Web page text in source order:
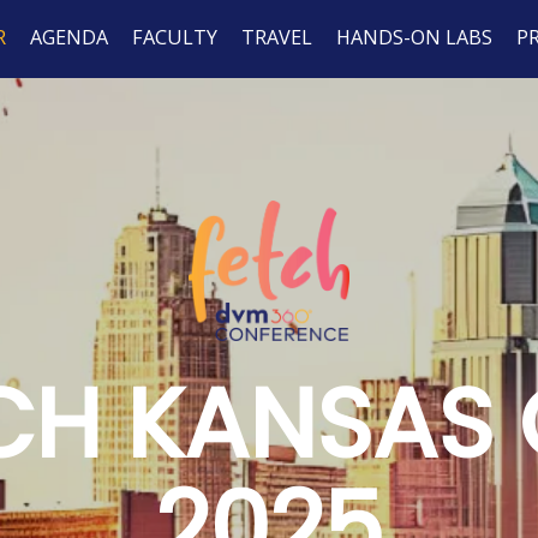
AGENDA FACULTY TRAVEL HANDS-ON LABS
KANSAS